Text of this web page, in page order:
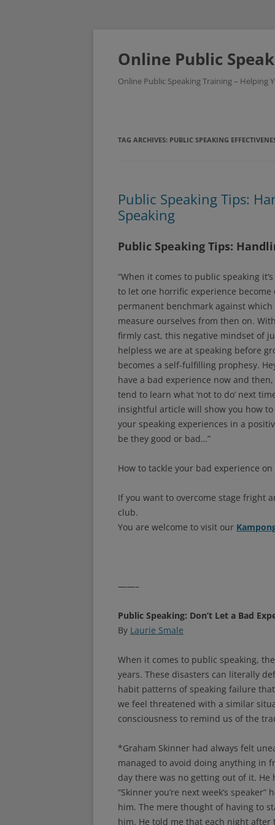
content
Online Public
Online Public Speaking Training – Helping
TAG ARCHIVES: PUBLIC SPEAKING
Public Speaking Tips:
Speaking
Public Speaking Tips:
“When it comes to public speaking it’s
to let one horrific experience become
permanent benchmark against which
measure ourselves from then on.
firmly cast, this negative mindset of
helpless we are at speaking before
becomes a self-fulfilling prophesy.
have a bad experience now and
tend to learn what ‘not to do’ next
insightful article will show you how
your speaking experiences in a
be they good or bad…”
How to tackle your bad experience
If you want to overcome stage fright
club.
You are welcome to visit our
——–
Public Speaking: Don’t Let a Bad
By Laurie Smale
When it comes to public speaking,
years. These disasters can literally
habit patterns of speaking failure
we feel threatened with a similar
consciousness to remind us of the
*Graham Skinner had always felt
managed to avoid doing anything in
day there was no getting out of it.
“Skinner you’re next week’s
him. The mere thought of having to
him. He told me that each night after